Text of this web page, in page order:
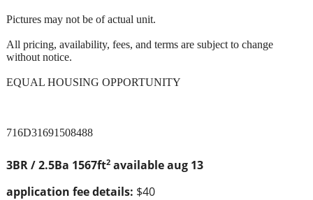
3BR / 2.5Ba 1567ft2 available aug 13
application fee details: $40
Pictures may not be of actual unit.
All pricing, availability, fees, and terms are subject to change
without notice.
EQUAL HOUSING OPPORTUNITY
716D31691508488